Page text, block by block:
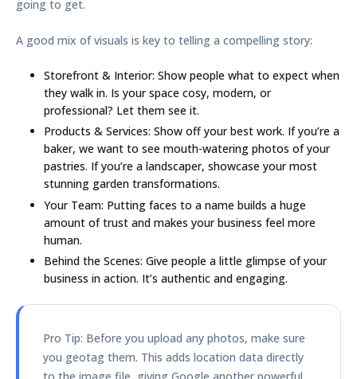
going to get.
A good mix of visuals is key to telling a compelling story:
Storefront & Interior: Show people what to expect when
they walk in. Is your space cosy, modern, or
professional? Let them see it.
Products & Services: Show off your best work. If you’re a
baker, we want to see mouth-watering photos of your
pastries. If you’re a landscaper, showcase your most
stunning garden transformations.
Your Team: Putting faces to a name builds a huge
amount of trust and makes your business feel more
human.
Behind the Scenes: Give people a little glimpse of your
business in action. It’s authentic and engaging.
Pro Tip: Before you upload any photos, make sure
you geotag them. This adds location data directly